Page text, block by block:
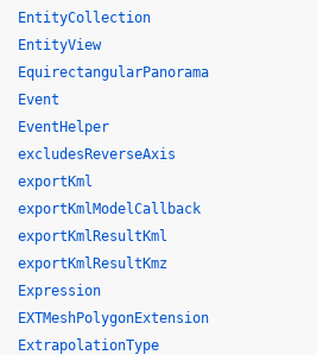
EntityCollection
EntityView
EquirectangularPanorama
Event
EventHelper
excludesReverseAxis
exportKml
exportKmlModelCallback
exportKmlResultKml
exportKmlResultKmz
Expression
EXTMeshPolygonExtension
ExtrapolationType